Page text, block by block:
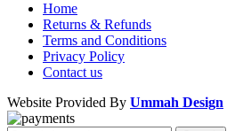
Home
Returns & Refunds
Terms and Conditions
Privacy Policy
Contact us
Website Provided By Ummah Design